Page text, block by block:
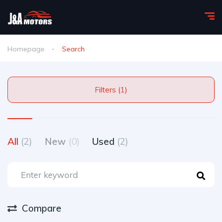
Homepage Search
Filters (1)
All (2) New (0) Used (2)
Compare